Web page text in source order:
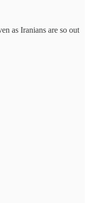
as Iranians are so out